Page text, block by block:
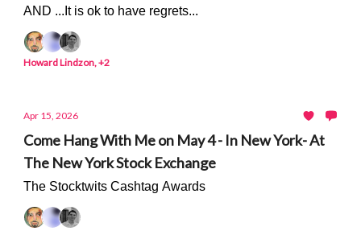
AND ...It is ok to have regrets...
Howard Lindzon, +2
Apr 15, 2026
Come Hang With Me on May 4 - In New York- At
The New York Stock Exchange
The Stocktwits Cashtag Awards